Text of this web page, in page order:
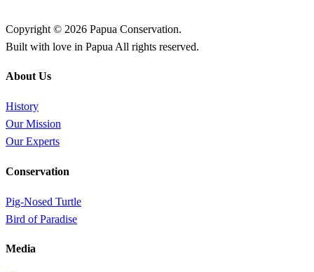
Copyright © 2026 Papua Conservation.
Built with love in Papua All rights reserved.
About Us
History
Our Mission
Our Experts
Conservation
Pig-Nosed Turtle
Bird of Paradise
Media